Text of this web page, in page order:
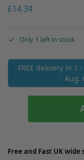
£14.34
Only 1 left in stock
FREE delivery in 1
Aug.
Free and Fast UK